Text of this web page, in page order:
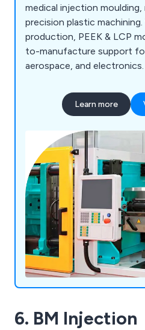
medical injection moulding,
precision plastic
production, PEEK & LCP
to-manufacture support
aerospace, and electronics.
Learn more
6. BM Injection